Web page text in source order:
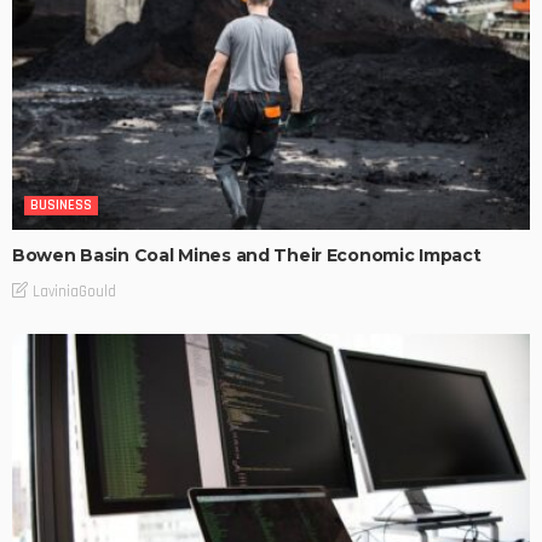
BUSINESS
Bowen Basin Coal Mines and Their Economic Impact
LaviniaGould